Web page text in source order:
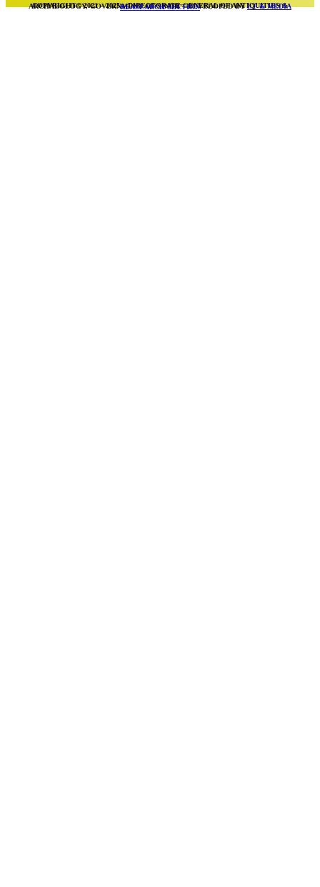
COPYRIGHT© 2021 – 2025 – DIRECTORATE GENERAL OF ANTIQUITIES & ARCHAEOLOGY, GOVERNMENT OF SINDH – DEVELOPED BY
I.T & MEDIA REASEARCH SECTION